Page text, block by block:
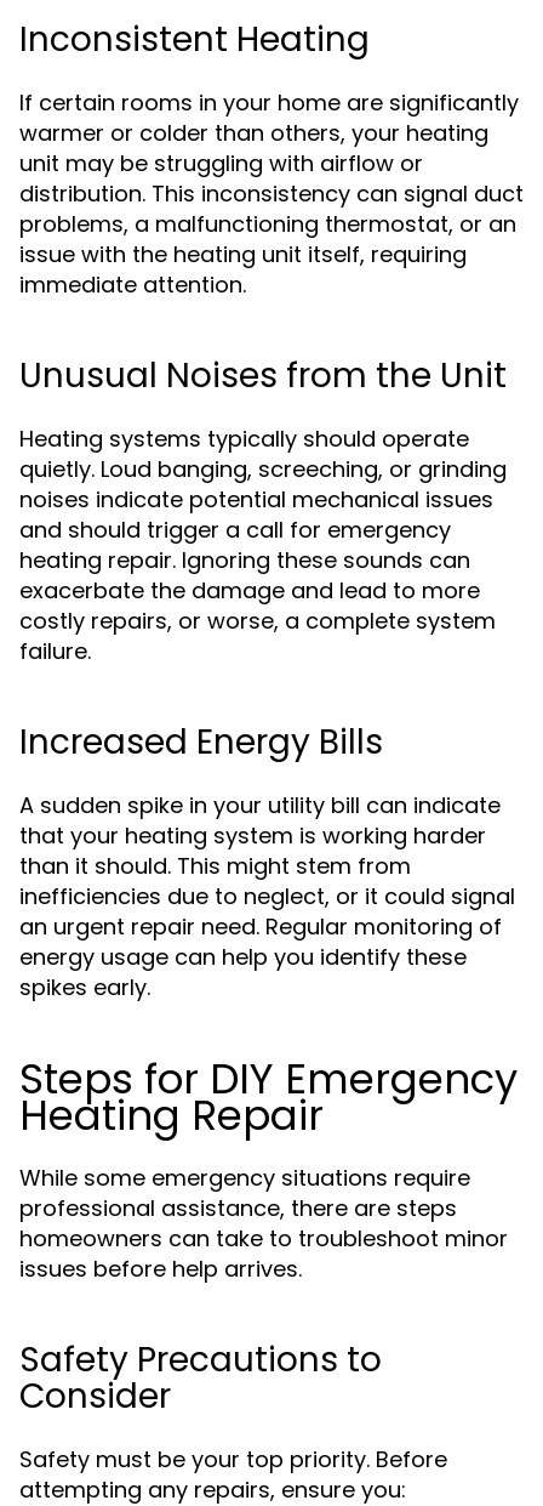
Inconsistent Heating
If certain rooms in your home are significantly
warmer or colder than others, your heating
unit may be struggling with airflow or
distribution. This inconsistency can signal duct
problems, a malfunctioning thermostat, or an
issue with the heating unit itself, requiring
immediate attention.
Unusual Noises from the Unit
Heating systems typically should operate
quietly. Loud banging, screeching, or grinding
noises indicate potential mechanical issues
and should trigger a call for emergency
heating repair. Ignoring these sounds can
exacerbate the damage and lead to more
costly repairs, or worse, a complete system
failure.
Increased Energy Bills
A sudden spike in your utility bill can indicate
that your heating system is working harder
than it should. This might stem from
inefficiencies due to neglect, or it could signal
an urgent repair need. Regular monitoring of
energy usage can help you identify these
spikes early.
Steps for DIY Emergency
Heating Repair
While some emergency situations require
professional assistance, there are steps
homeowners can take to troubleshoot minor
issues before help arrives.
Safety Precautions to
Consider
Safety must be your top priority. Before
attempting any repairs, ensure you: